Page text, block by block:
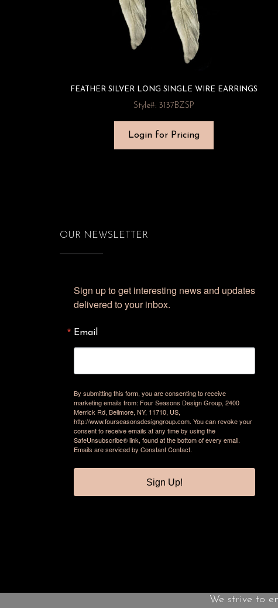
FEATHER SILVER LONG SINGLE WIRE EARRINGS
Style#: 3137BZSP
Login for Pricing
OUR NEWSLETTER
Sign up to get interesting news and updates
delivered to your inbox.
Email
By submitting this form, you are consenting to receive
marketing emails from: Four Seasons Design Group, 2400
Merrick Rd, Bellmore, NY, 11710, US,
http://www.fourseasonsdesigngroup.com. You can revoke your
consent to receive emails at any time by using the
SafeUnsubscribe® link, found at the bottom of every email.
Emails are serviced by Constant Contact.
Sign Up!
We strive to